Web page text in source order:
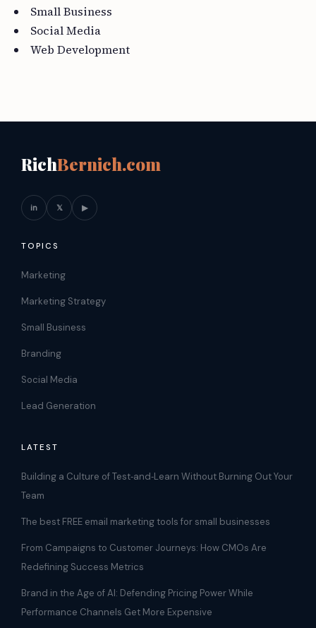
Small Business
Social Media
Web Development
RichBernich.com
in 𝕏 ▶
TOPICS
Marketing
Marketing Strategy
Small Business
Branding
Social Media
Lead Generation
LATEST
Building a Culture of Test‑and‑Learn Without Burning Out Your
Team
The best FREE email marketing tools for small businesses
From Campaigns to Customer Journeys: How CMOs Are
Redefining Success Metrics
Brand in the Age of AI: Defending Pricing Power While
Performance Channels Get More Expensive